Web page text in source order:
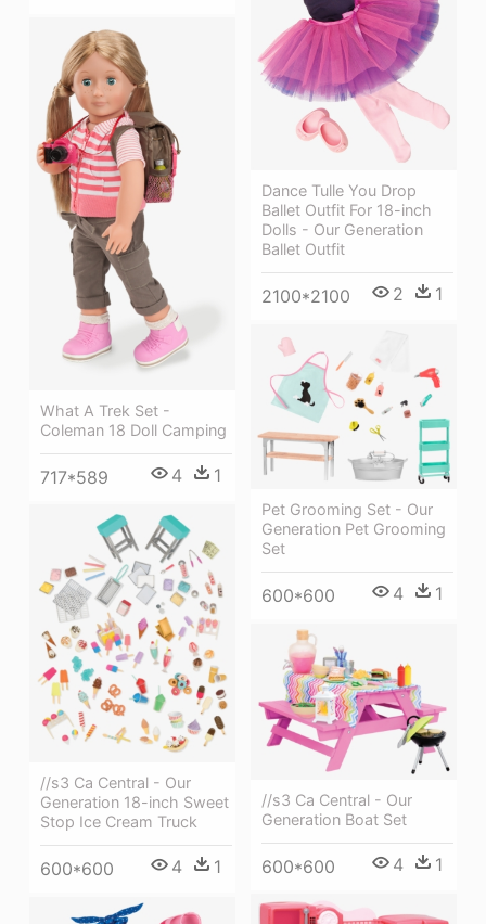
Dance Tulle You Drop
Ballet Outfit For 18-inch
Dolls - Our Generation
Ballet Outfit
2100*2100 2 1
What A Trek Set -
Coleman 18 Doll Camping
717*589 4 1
Pet Grooming Set - Our
Generation Pet Grooming
Set
600*600 4 1
//s3 Ca Central - Our
Generation 18-inch Sweet
Stop Ice Cream Truck
600*600 4 1
//s3 Ca Central - Our
Generation Boat Set
600*600 4 1